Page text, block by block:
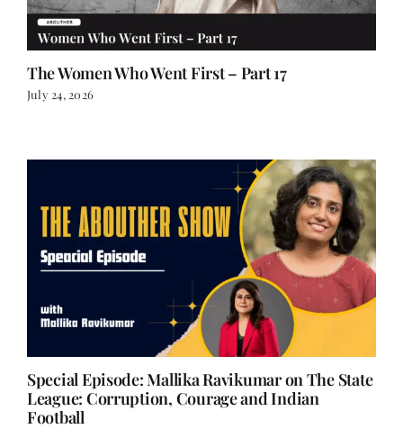
The Women Who Went First – Part 17
July 24, 2026
Special Episode: Mallika Ravikumar on The State
League: Corruption, Courage and Indian
Football